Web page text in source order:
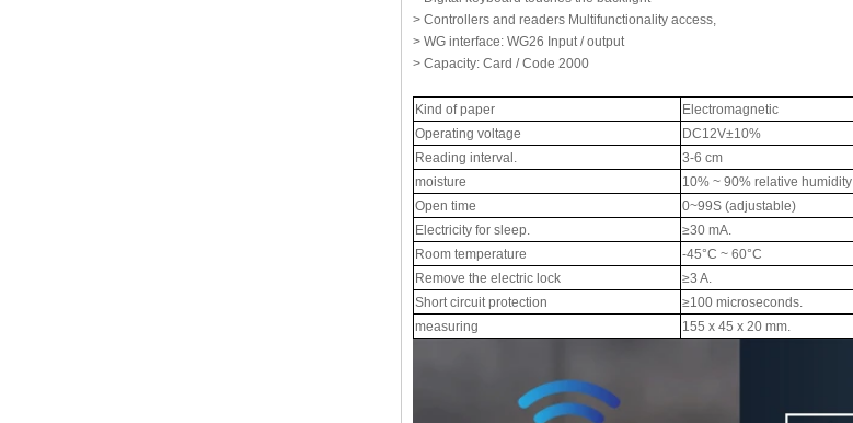
> Controllers and readers Multifunctionality access,
> WG interface: WG26 Input / output
> Capacity: Card / Code 2000
Kind of paper
Electromagnetic
Operating voltage
DC12V±10%
Reading interval.
3-6 cm
moisture
10% ~ 90% relative humidity
Open time
0~99S (adjustable)
Electricity for sleep.
≥30 mA.
Room temperature
-45°C ~ 60°C
Remove the electric lock
≥3 A.
Short circuit protection
≥100 microseconds.
measuring
155 x 45 x 20 mm.